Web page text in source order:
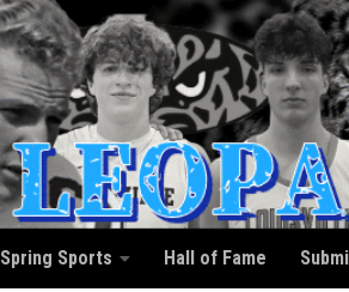
Spring Sports Hall of Fame